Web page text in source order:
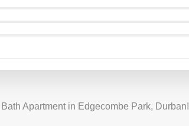
Apartment in Edgecombe Park, Durban!